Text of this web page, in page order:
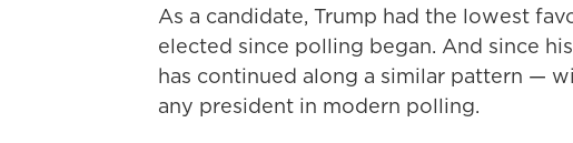
As a candidate, Trump had the lowest
elected since polling began. And since
has continued along a similar pattern —
any president in modern polling.